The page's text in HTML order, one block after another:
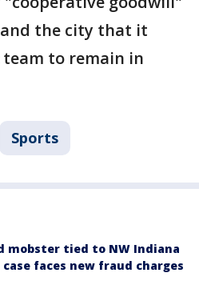
the city that it
to remain in
Sports
mobster tied to NW Indiana
faces new fraud charges